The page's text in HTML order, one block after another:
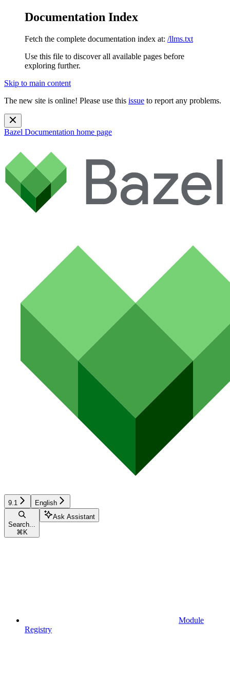
Documentation Index
Fetch the complete documentation index at: /llms.txt
Use this file to discover all available pages before
exploring further.
Skip to main content
The new site is online! Please use this issue to report any problems.
Bazel Documentation home page
9.1 English
Search...
⌘ K
Ask Assistant
Module
Registry